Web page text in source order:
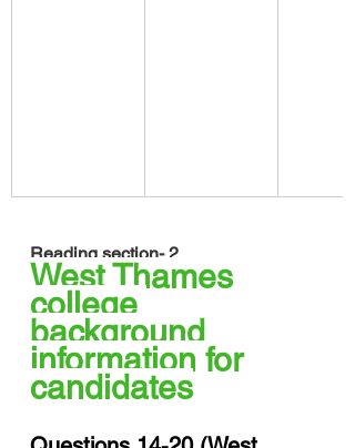
Reading section- 2
West Thames
college
background
information for
candidates